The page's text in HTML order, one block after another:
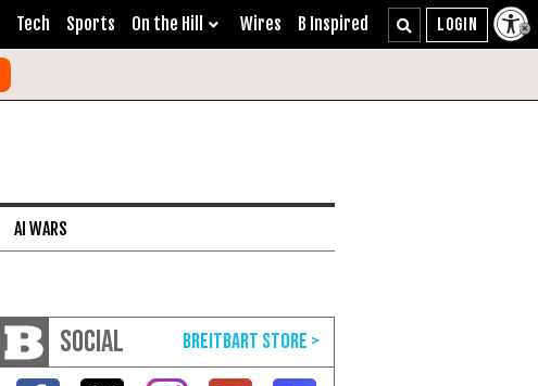
Tech Sports On the Hill Wires B Inspired
AI WARS
SOCIAL